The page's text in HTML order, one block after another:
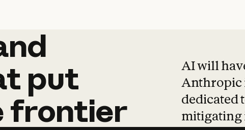
put
frontier
AI will
Anthropic
dedicated
mitigating